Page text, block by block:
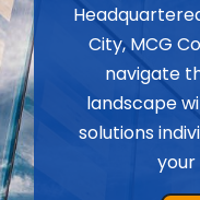
City, MCG
navigate
landscape
solutions
your